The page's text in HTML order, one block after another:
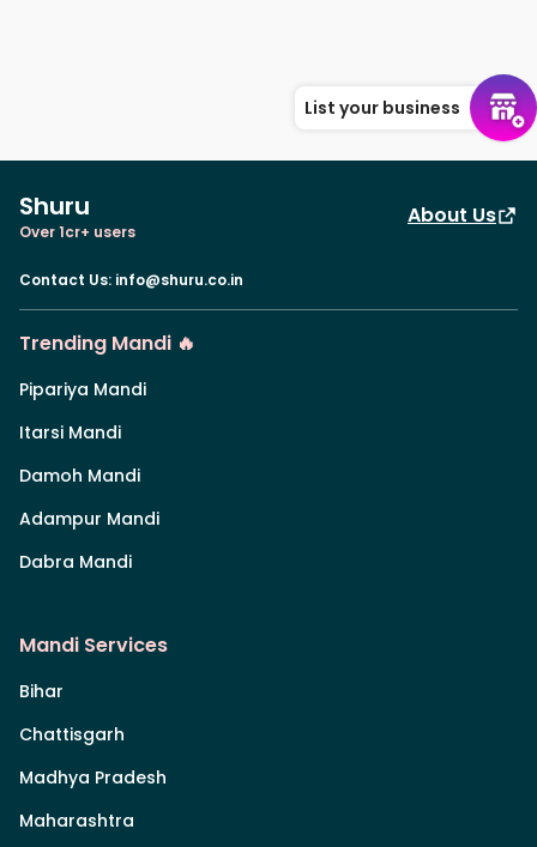
List your business
Shuru
Over 1cr+ users
About Us
Contact Us: info@shuru.co.in
Trending Mandi 🔥
Pipariya Mandi
Itarsi Mandi
Damoh Mandi
Adampur Mandi
Dabra Mandi
Mandi Services
Bihar
Chattisgarh
Madhya Pradesh
Maharashtra